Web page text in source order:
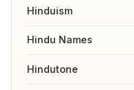
Hinduism
Hindu Names
Hindutone